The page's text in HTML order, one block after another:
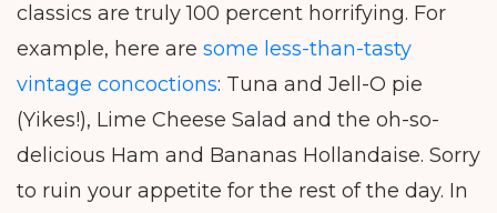
classics are truly 100 percent horrifying. For
example, here are some less-than-tasty
vintage concoctions: Tuna and Jell-O pie
(Yikes!), Lime Cheese Salad and the oh-so-
delicious Ham and Bananas Hollandaise. Sorry
to ruin your appetite for the rest of the day. In